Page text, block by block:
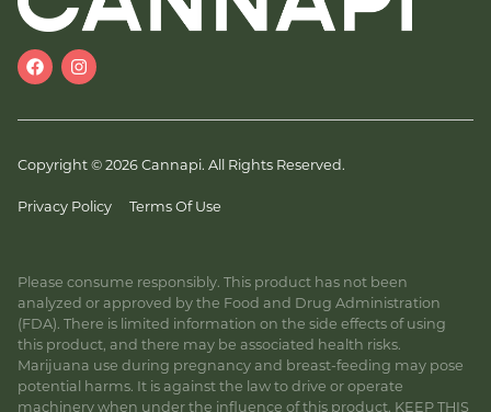
Copyright © 2026 Cannapi. All Rights Reserved.
Privacy Policy Terms Of Use
Please consume responsibly. This product has not been
analyzed or approved by the Food and Drug Administration
(FDA). There is limited information on the side effects of using
this product, and there may be associated health risks.
Marijuana use during pregnancy and breast-feeding may pose
potential harms. It is against the law to drive or operate
machinery when under the influence of this product. KEEP THIS